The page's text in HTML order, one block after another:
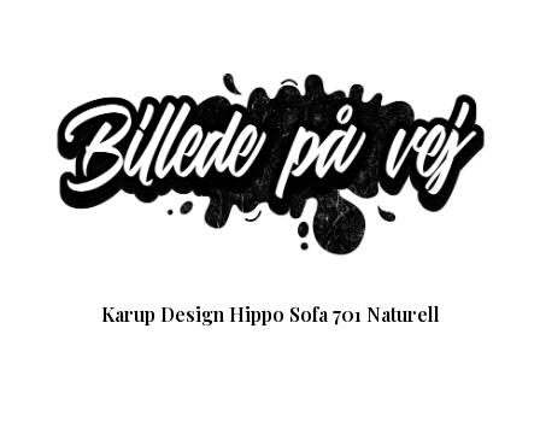
Karup Design Hippo Sofa 701 Naturell